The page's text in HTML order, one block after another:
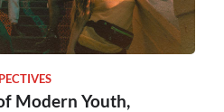
Modern Youth,